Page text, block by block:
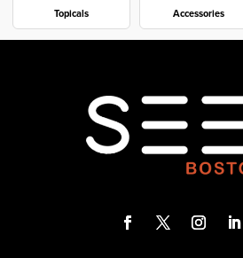
Topicals Accessories